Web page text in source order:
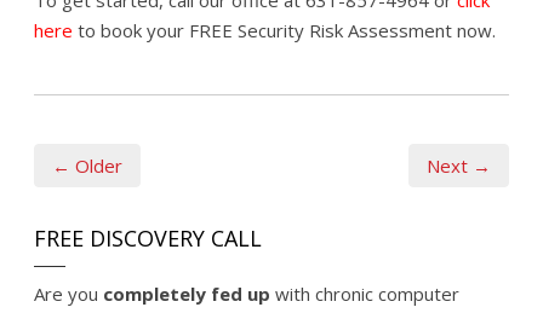
here to book your FREE Security Risk Assessment now.
← Older Next →
FREE DISCOVERY CALL
Are you completely fed up with chronic computer